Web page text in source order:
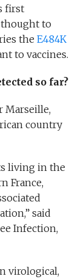
first
thought to
the E484K
to vaccines.
so far?
Marseille,
country
living in the
France,
said
Infection,
virological,